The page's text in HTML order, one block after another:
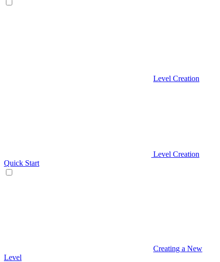
Level Creation
Level Creation
Quick Start
Creating a New
Level